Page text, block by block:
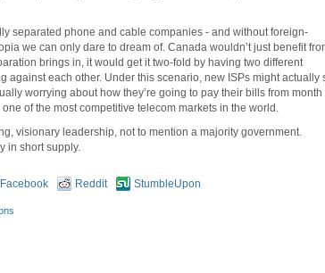
separated phone and cable companies - and without foreign-
we can only dare to dream of. Canada wouldn’t just benefit
brings in, it would get it two-fold by having two different
against each other. Under this scenario, new ISPs might actually
worrying about how they’re going to pay their bills from month
of the most competitive telecom markets in the world.
visionary leadership, not to mention a majority government.
in short supply.
Facebook Reddit StumbleUpon